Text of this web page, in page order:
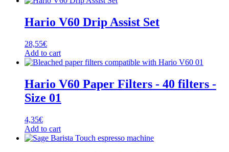
Hario V60 Drip Assist Set
28,55€
Add to cart
Hario V60 Paper Filters - 40 filters -
Size 01
4,35€
Add to cart